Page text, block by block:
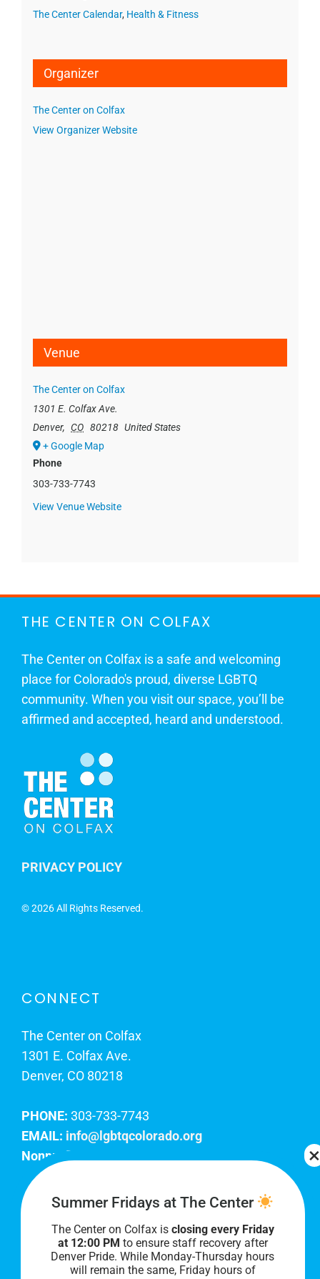
The Center Calendar, Health & Fitness
Organizer
The Center on Colfax
View Organizer Website
Venue
The Center on Colfax
1301 E. Colfax Ave.
Denver, CO 80218 United States
+ Google Map
Phone
303-733-7743
View Venue Website
THE CENTER ON COLFAX
The Center on Colfax is a safe and welcoming
place for Colorado's proud, diverse LGBTQ
community. When you visit our space, you’ll be
affirmed and accepted, heard and understood.
PRIVACY POLICY
©2026 All Rights Reserved.
CONNECT
The Center on Colfax
1301 E. Colfax Ave.
Denver, CO 80218
PHONE: 303-733-7743
EMAIL: info@lgbtqcolorado.org
Nonprofit EIN:
Join Our Team
Our lobby hours are Monday through Friday, 10
AM to 8 PM. We hope to see you soon!
Summer Fridays at The Center
The Center on Colfax is closing every Friday
at 12:00 PM to ensure staff recovery after
Denver Pride. While Monday-Thursday hours
will remain the same, Friday hours of